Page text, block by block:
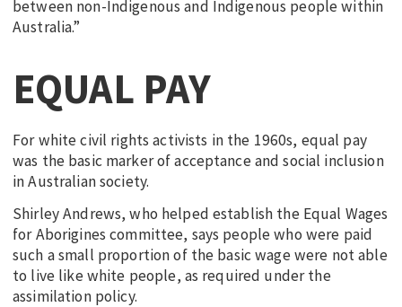
between non-Indigenous and Indigenous people within
Australia.”
EQUAL PAY
For white civil rights activists in the 1960s, equal pay
was the basic marker of acceptance and social inclusion
in Australian society.
Shirley Andrews, who helped establish the Equal Wages
for Aborigines committee, says people who were paid
such a small proportion of the basic wage were not able
to live like white people, as required under the
assimilation policy.